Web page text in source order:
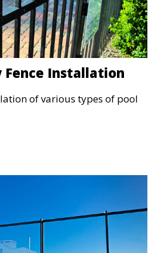
Fence Installation
of various types of pool